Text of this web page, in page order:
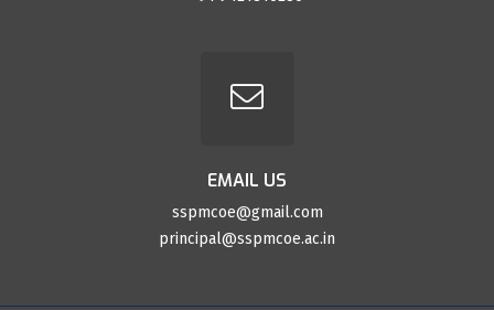
EMAIL US
sspmcoe@gmail.com
principal@sspmcoe.ac.in